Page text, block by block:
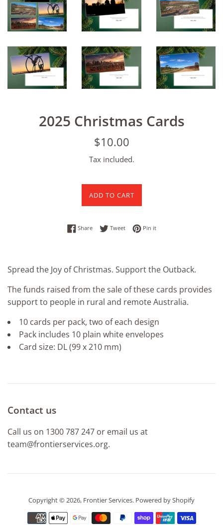
2025 Christmas Cards
Regular
$10.00
Tax included.
ADD TO CART
ShareShare on Facebook
TweetTweet on Twitter
Pin itPin on Pinterest
Spread the Joy of Christmas. Support the Outback.
The funds raised from the sale of these cards provides
support to people in rural and remote Australia.
10 cards per pack, two of each design
Pack includes 10 plain white envelopes
Card size: DL (99 x 210 mm)
Contact us
Call us on 1300 787 247 or email us at
team@frontierservices.org.
Copyright © 2026, Frontier Services. Powered by Shopify
Payment